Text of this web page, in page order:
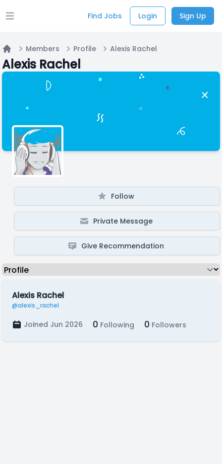
Open main menu Find Jobs Login Sign Up
Home
Members Profile Alexis Rachel
Alexis Rachel
Follow
Private Message
Give Recommendation
Alexis Rachel
@alexis_rachel
Joined Jun 2026 0 Following 0 Followers